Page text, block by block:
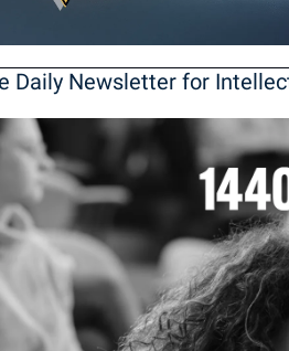
Daily Newsletter for